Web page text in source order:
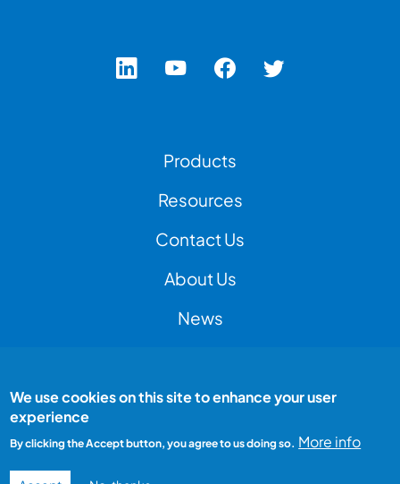
Products
Resources
Contact Us
About Us
News
Footer Bottom Menu
Peak Test is a Peak Group company
All rights reserved
Privacy Policy
We use cookies on this site to enhance your user
experience
By clicking the Accept button, you agree to us doing so. More info